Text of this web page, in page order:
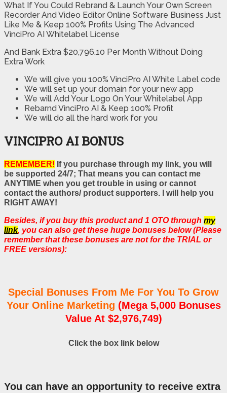
What If You Could Rebrand & Launch Your Own Screen
Recorder And Video Editor Online Software Business Just
Like Me & Keep 100% Profits Using The Advanced
VinciPro AI Whitelabel License
And Bank Extra $20,796.10 Per Month Without Doing
Extra Work
We will give you 100% VinciPro AI White Label code
We will set up your domain for your new app
We will Add Your Logo On Your Whitelabel App
Rebarnd VinciPro AI & Keep 100% Profit
We will do all the hard work for you
VINCIPRO AI BONUS
REMEMBER! If you purchase through my link, you will
be supported 24/7; That means you can contact me
ANYTIME when you get trouble in using or cannot
contact the authors/ product supporters. I will help you
RIGHT AWAY!
Besides, if you buy this product and 1 OTO through my
link, you can also get these huge bonuses below (Please
remember that these bonuses are not for the TRIAL or
FREE versions):
Special Bonuses From Me For You To Grow
Your Online Marketing (Mega 5,000 Bonuses
Value At $2,976,749)
Click the box link below
You can have an opportunity to receive extra